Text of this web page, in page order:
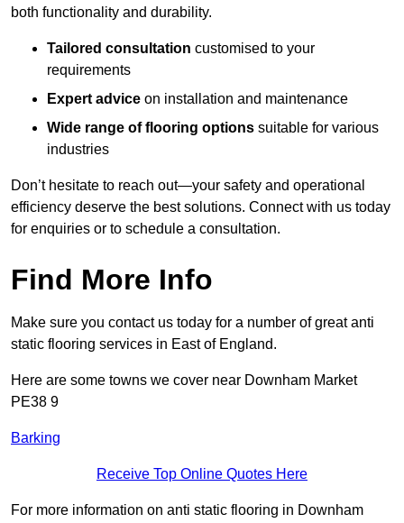
both functionality and durability.
Tailored consultation customised to your
requirements
Expert advice on installation and maintenance
Wide range of flooring options suitable for various
industries
Don’t hesitate to reach out—your safety and operational
efficiency deserve the best solutions. Connect with us today
for enquiries or to schedule a consultation.
Find More Info
Make sure you contact us today for a number of great anti
static flooring services in East of England.
Here are some towns we cover near Downham Market
PE38 9
Barking
Receive Top Online Quotes Here
For more information on anti static flooring in Downham